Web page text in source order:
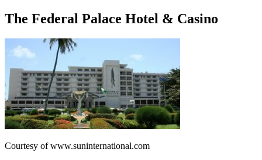
The Federal Palace Hotel & Casino
Courtesy of www.suninternational.com